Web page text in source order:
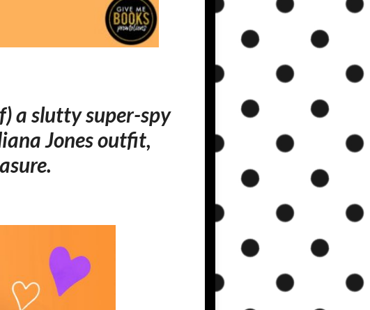
a slutty super-spy
Jones outfit,